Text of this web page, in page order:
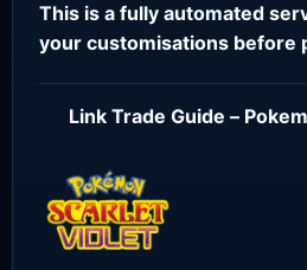
This is a fully automated
your customisations before
Link Trade Guide –